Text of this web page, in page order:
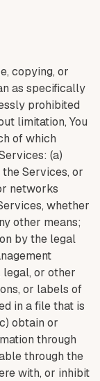
copying, or
as specifically
prohibited
limitation, You
of which
(a)
Services, or
networks
whether
other means;
by the legal
legal, or other
or labels of
in a file that is
obtain or
through
through the
with, or inhibit